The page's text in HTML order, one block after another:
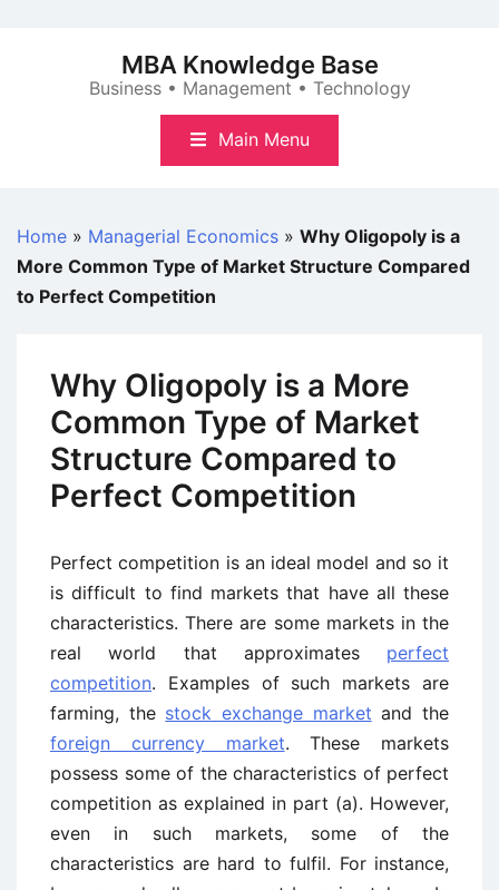
MBA Knowledge Base
Business • Management • Technology
Main Menu
Home » Managerial Economics » Why Oligopoly is a
More Common Type of Market Structure Compared
to Perfect Competition
Why Oligopoly is a More
Common Type of Market
Structure Compared to
Perfect Competition
Perfect competition is an ideal model and so it
is difficult to find markets that have all these
characteristics. There are some markets in the
real world that approximates perfect
competition. Examples of such markets are
farming, the stock exchange market and the
foreign currency market. These markets
possess some of the characteristics of perfect
competition as explained in part (a). However,
even in such markets, some of the
characteristics are hard to fulfil. For instance,